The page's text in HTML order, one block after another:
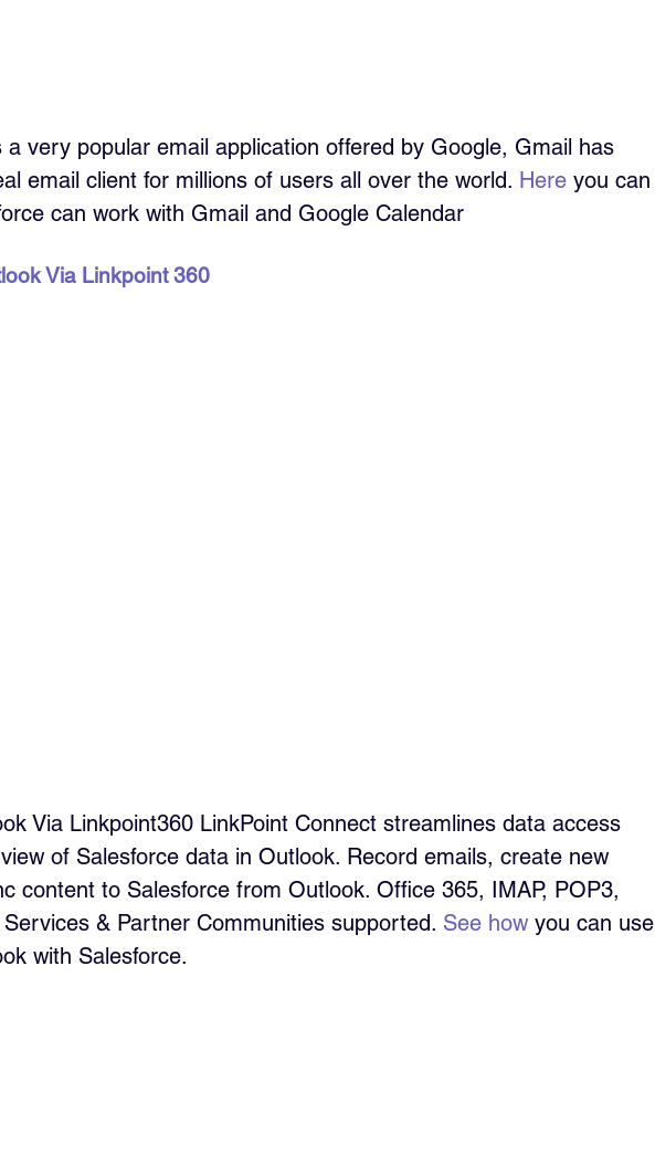
a very popular email application offered by Google, Gmail has
email client for millions of users all over the world. Here you can
can work with Gmail and Google Calendar
Via Linkpoint 360
Via Linkpoint360 LinkPoint Connect streamlines data access
of Salesforce data in Outlook. Record emails, create new
content to Salesforce from Outlook. Office 365, IMAP, POP3,
& Partner Communities supported. See how you can use
with Salesforce.